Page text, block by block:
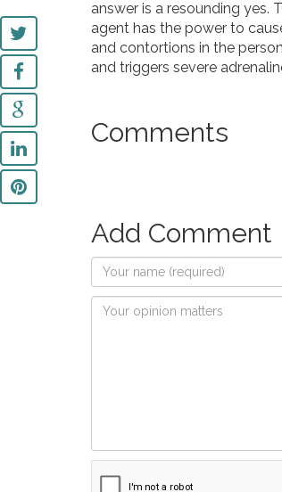
answer is a resounding yes.
agent has the power to
and contortions in the
and triggers severe
Comments
Add Comment